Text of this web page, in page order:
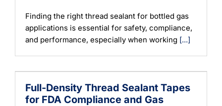
Finding the right thread sealant for bottled gas
applications is essential for safety, compliance,
and performance, especially when working [...]
Full-Density Thread Sealant Tapes
for FDA Compliance and Gas